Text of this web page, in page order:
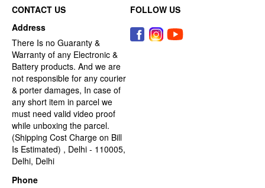
CONTACT US
Address
There Is no Guaranty &
Warranty of any Electronic &
Battery products. And we are
not responsible for any courier
& porter damages, In case of
any short item in parcel we
must need valid video proof
while unboxing the parcel.
(Shipping Cost Charge on Bill
Is Estimated) , Delhi - 110005,
Delhi, Delhi
Phone
FOLLOW US